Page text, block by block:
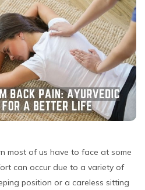
most of us have to face at some
can occur due to a variety of
position or a careless sitting